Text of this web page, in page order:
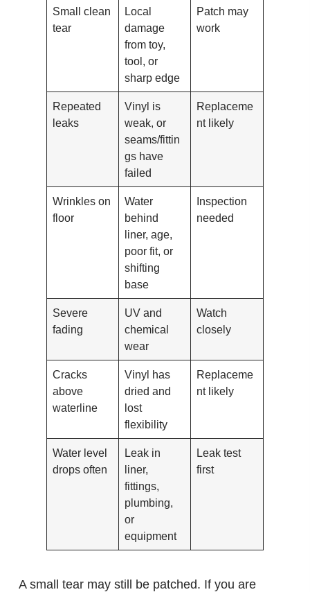
Small clean
tear
Local
damage
from toy,
tool, or
sharp edge
Patch may
work
Repeated
leaks
Vinyl is
weak, or
seams/fittin
gs have
failed
Replaceme
nt likely
Wrinkles on
floor
Water
behind
liner, age,
poor fit, or
shifting
base
Inspection
needed
Severe
fading
UV and
chemical
wear
Watch
closely
Cracks
above
waterline
Vinyl has
dried and
lost
flexibility
Replaceme
nt likely
Water level
drops often
Leak in
liner,
fittings,
plumbing,
or
equipment
Leak test
first
A small tear may still be patched. If you are